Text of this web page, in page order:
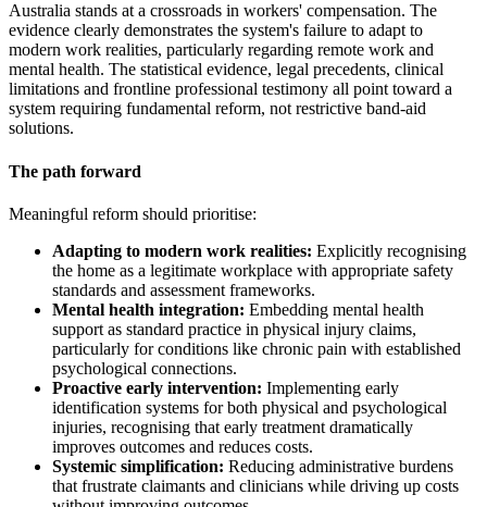
Australia stands at a crossroads in workers' compensation. The
evidence clearly demonstrates the system's failure to adapt to
modern work realities, particularly regarding remote work and
mental health. The statistical evidence, legal precedents, clinical
limitations and frontline professional testimony all point toward a
system requiring fundamental reform, not restrictive band-aid
solutions.
The path forward
Meaningful reform should prioritise:
Adapting to modern work realities: Explicitly recognising
the home as a legitimate workplace with appropriate safety
standards and assessment frameworks.
Mental health integration: Embedding mental health
support as standard practice in physical injury claims,
particularly for conditions like chronic pain with established
psychological connections.
Proactive early intervention: Implementing early
identification systems for both physical and psychological
injuries, recognising that early treatment dramatically
improves outcomes and reduces costs.
Systemic simplification: Reducing administrative burdens
that frustrate claimants and clinicians while driving up costs